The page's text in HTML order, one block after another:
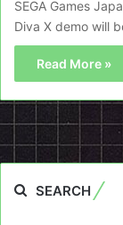
SEGA Games
Diva X demo will
Read More »
SEARCH